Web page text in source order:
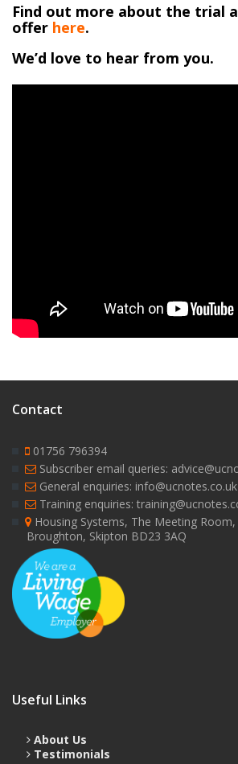
Find out more about the trial
offer here.
We’d love to hear from you.
Contact
01756 796394
Subscriber email queries:
General enquiries: info@ucnotes.co.uk
Training enquiries:
Housing Systems, The Meeting
Broughton, Skipton BD23 3AQ
Useful Links
About Us
Testimonials